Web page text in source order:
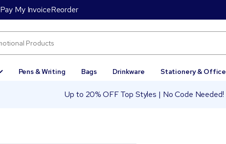
Pay My InvoiceReorder
Pens & Writing Bags Drinkware Stationery & Office
Up to 20% OFF Top Styles | No Code Needed!